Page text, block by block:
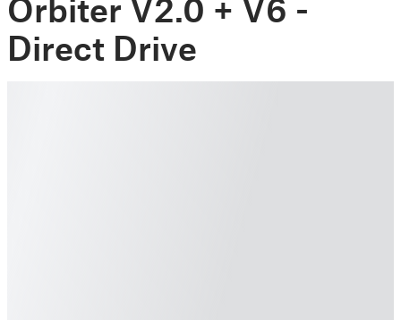
Orbiter V2.0 + V6 -
Direct Drive